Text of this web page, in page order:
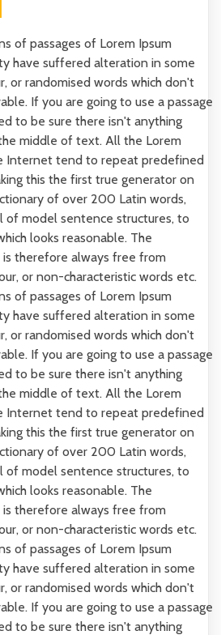
of passages of Lorem Ipsum
have suffered alteration in some
or randomised words which don't
If you are going to use a passage
to be sure there isn't anything
middle of text. All the Lorem
Internet tend to repeat predefined
this the first true generator on
of over 200 Latin words,
of model sentence structures, to
looks reasonable. The
therefore always free from
or non-characteristic words etc.
of passages of Lorem Ipsum
have suffered alteration in some
or randomised words which don't
If you are going to use a passage
to be sure there isn't anything
middle of text. All the Lorem
Internet tend to repeat predefined
this the first true generator on
of over 200 Latin words,
of model sentence structures, to
looks reasonable. The
therefore always free from
or non-characteristic words etc.
of passages of Lorem Ipsum
have suffered alteration in some
or randomised words which don't
If you are going to use a passage
to be sure there isn't anything